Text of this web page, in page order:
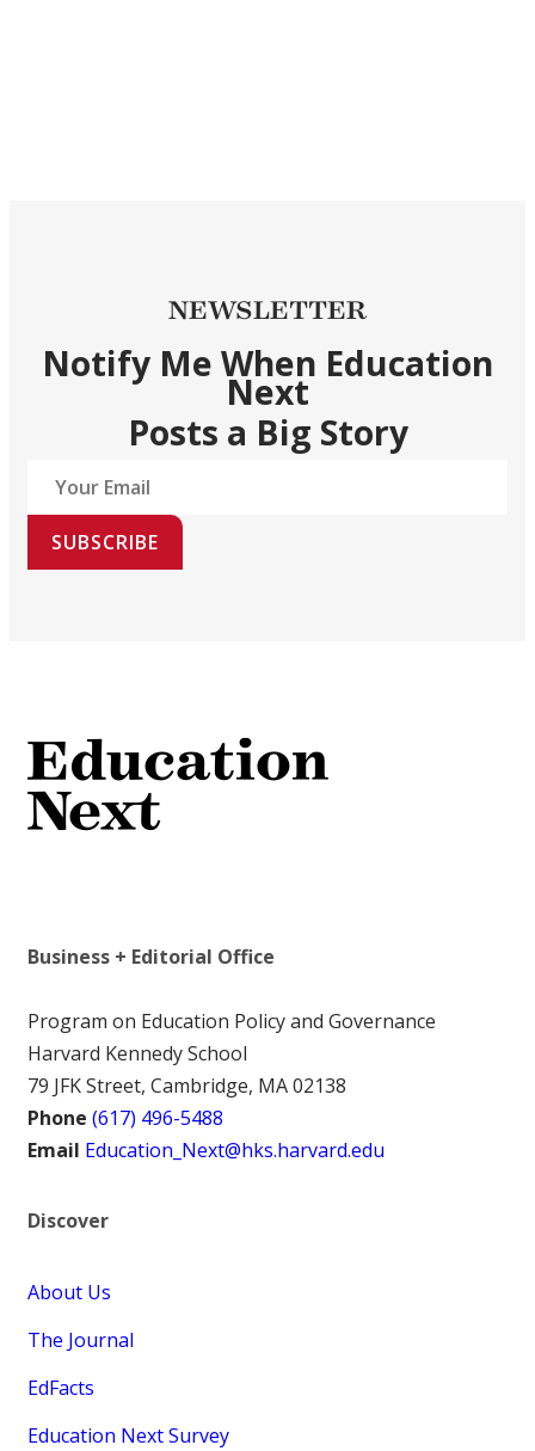
NEWSLETTER
Notify Me When Education
Next
Posts a Big Story
SUBSCRIBE
Business + Editorial Office
Program on Education Policy and Governance
Harvard Kennedy School
79 JFK Street, Cambridge, MA 02138
Phone (617) 496-5488
Email Education_Next@hks.harvard.edu
Discover
About Us
The Journal
EdFacts
Education Next Survey